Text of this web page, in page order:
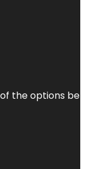
the options